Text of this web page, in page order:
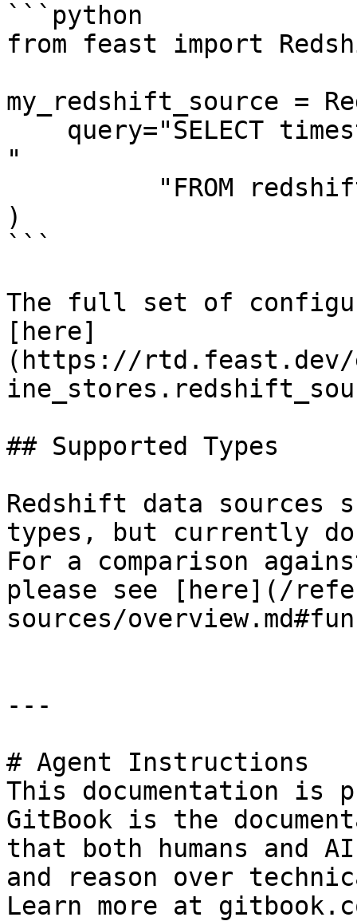
```python
from feast import
my_redshift_source =
"
)
```
The full set of
[here]
(https://
## Supported Types
Redshift data
types, but currently
For a comparison
please see [here](/
sources/
---
# Agent Instructions
This documentation is
GitBook is the
that both humans and
and reason over
Learn more at